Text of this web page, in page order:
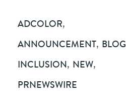
ADCOLOR,
ANNOUNCEMENT, BLOG
INCLUSION, NEW,
PRNEWSWIRE